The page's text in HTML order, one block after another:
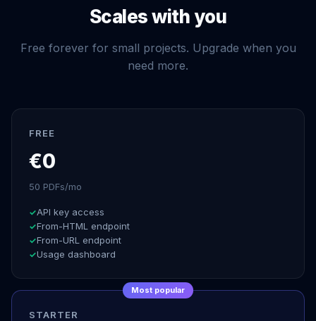
Scales with you
Free forever for small projects. Upgrade when you
need more.
FREE
€0
50 PDFs/mo
API key access
From-HTML endpoint
From-URL endpoint
Usage dashboard
Most popular
STARTER